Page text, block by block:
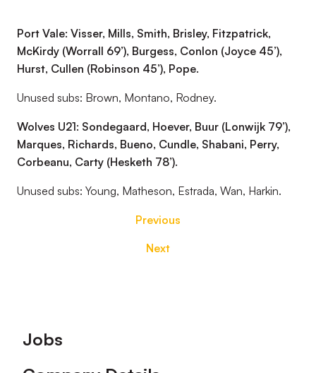
Port Vale: Visser, Mills, Smith, Brisley, Fitzpatrick,
McKirdy (Worrall 69’), Burgess, Conlon (Joyce 45’),
Hurst, Cullen (Robinson 45’), Pope.
Unused subs: Brown, Montano, Rodney.
Wolves U21: Sondegaard, Hoever, Buur (Lonwijk 79’),
Marques, Richards, Bueno, Cundle, Shabani, Perry,
Corbeanu, Carty (Hesketh 78’).
Unused subs: Young, Matheson, Estrada, Wan, Harkin.
Previous
Next
Footer
Jobs